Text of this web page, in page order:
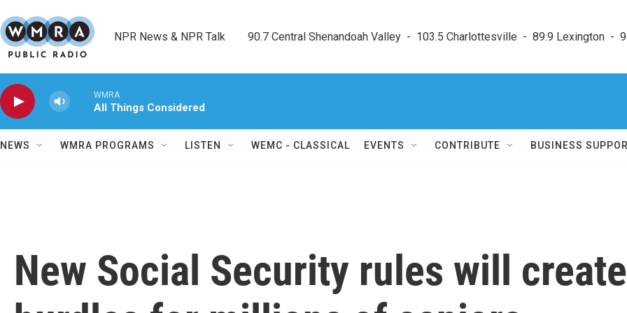
NPR News & NPR Talk        90.7 Central Shenandoah Valley  -  103.5 Charlottesville  -  89.9 Lexington  -
WMRA
All Things Considered
NEWS WMRA PROGRAMS LISTEN WEMC - CLASSICAL EVENTS CONTRIBUTE BUSINESS
New Social Security rules will create